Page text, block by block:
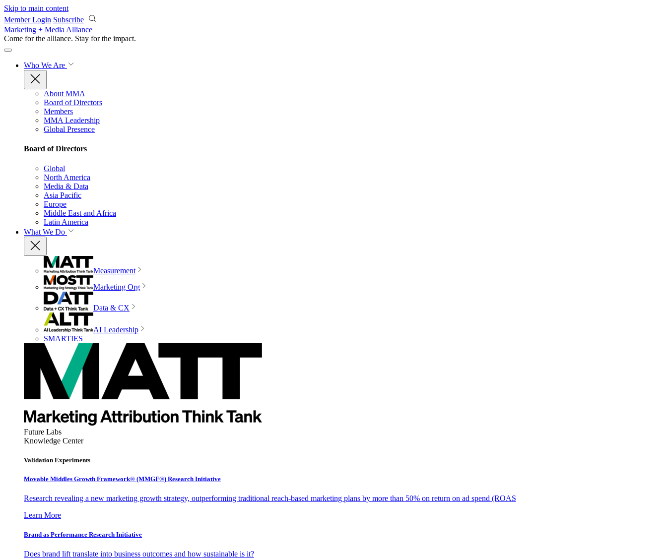
Skip to main content
Member Login Subscribe
Marketing + Media Alliance
Come for the alliance. Stay for the impact.
Who We Are
About MMA
Board of Directors
Members
MMA Leadership
Global Presence
Board of Directors
Global
North America
Media & Data
Asia Pacific
Europe
Middle East and Africa
Latin America
What We Do
Measurement
Marketing Org
Data & CX
AI Leadership
SMARTIES
Future Labs
Knowledge Center
Validation Experiments
Movable Middles Growth Framework® (MMGF®) Research Initiative
Research revealing a new marketing growth strategy, outperforming traditional reach-based marketing plans by more than 50% on return on ad spend (ROAS
Learn More
Brand as Performance Research Initiative
Does brand lift translate into business outcomes and how sustainable is it?